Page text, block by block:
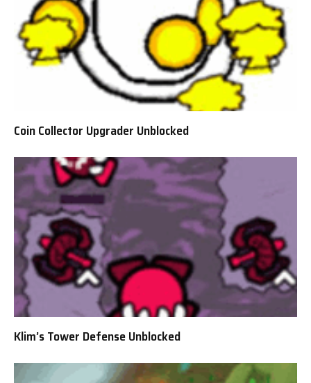
Coin Collector Upgrader Unblocked
Klim’s Tower Defense Unblocked